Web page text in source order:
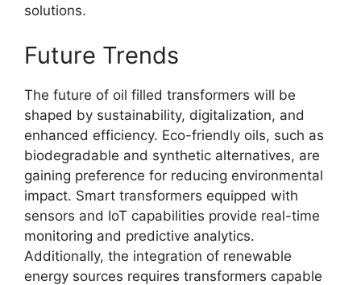
solutions.
Future Trends
The future of oil filled transformers will be
shaped by sustainability, digitalization, and
enhanced efficiency. Eco-friendly oils, such as
biodegradable and synthetic alternatives, are
gaining preference for reducing environmental
impact. Smart transformers equipped with
sensors and IoT capabilities provide real-time
monitoring and predictive analytics.
Additionally, the integration of renewable
energy sources requires transformers capable